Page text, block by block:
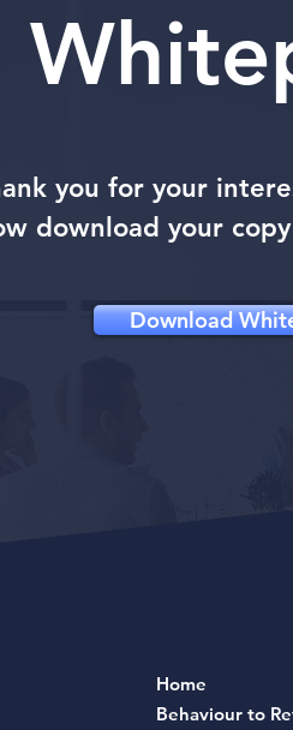
you for your
download your
Download
Home
Behaviour to